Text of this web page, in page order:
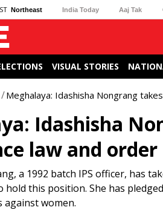
Northeast India Today Aaj Tak
VISUAL STORIES
Meghalaya: Idashisha Nongrang
Idashisha
law and order
a 1992 batch IPS officer, has
hold this position. She has
against women.